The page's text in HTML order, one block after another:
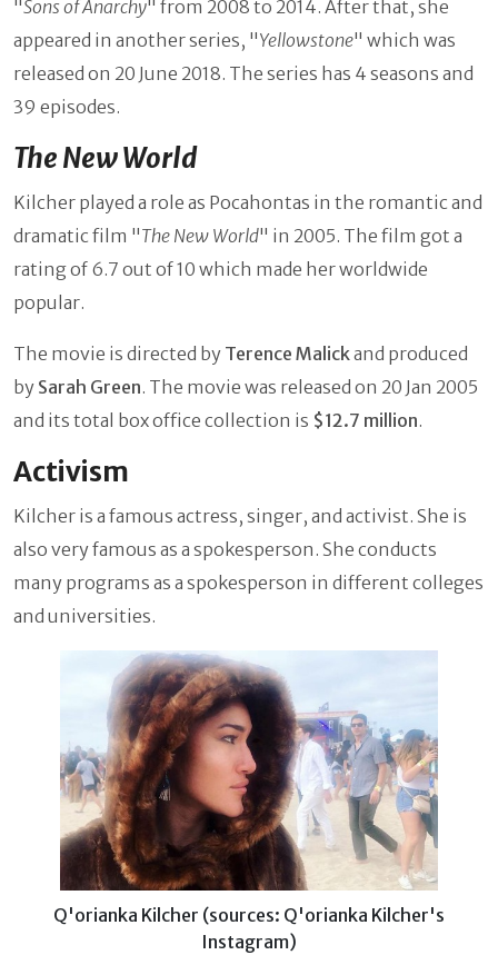
"Sons of Anarchy" from 2008 to 2014. After that, she
appeared in another series, "Yellowstone" which was
released on 20 June 2018. The series has 4 seasons and
39 episodes.
The New World
Kilcher played a role as Pocahontas in the romantic and
dramatic film "The New World" in 2005. The film got a
rating of 6.7 out of 10 which made her worldwide
popular.
The movie is directed by Terence Malickand produced
by Sarah Green. The movie was released on 20 Jan 2005
and its total box office collection is $12.7 million.
Activism
Kilcher is a famous actress, singer, and activist. She is
also very famous as a spokesperson. She conducts
many programs as a spokesperson in different colleges
and universities.
Q'orianka Kilcher (sources: Q'orianka Kilcher's
Instagram)